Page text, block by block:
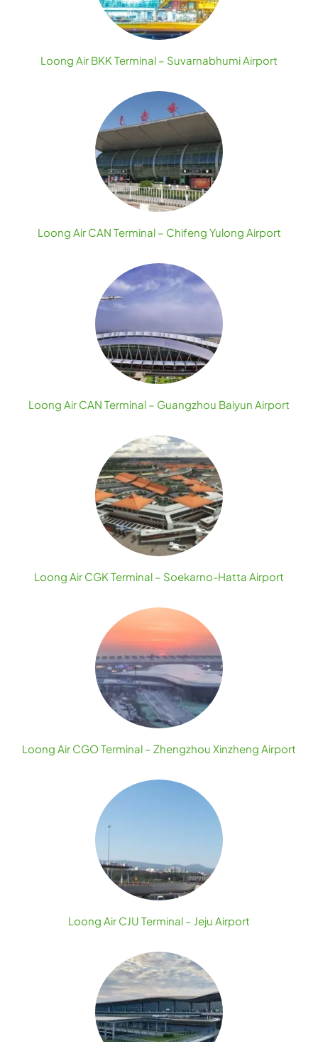
Loong Air BKK Terminal – Suvarnabhumi Airport
Loong Air CAN Terminal – Chifeng Yulong Airport
Loong Air CAN Terminal – Guangzhou Baiyun Airport
Loong Air CGK Terminal – Soekarno-Hatta Airport
Loong Air CGO Terminal – Zhengzhou Xinzheng Airport
Loong Air CJU Terminal – Jeju Airport